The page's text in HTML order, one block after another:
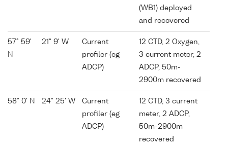
(WB1) deployed
and recovered
57° 59'
N
21° 9' W
Current
profiler (eg
ADCP)
12 CTD, 2 Oxygen,
3 current meter, 2
ADCP, 50m-
2900m recovered
58° 0' N 24° 25' W
Current
profiler (eg
ADCP)
12 CTD, 3 current
meter, 2 ADCP,
50m-2900m
recovered